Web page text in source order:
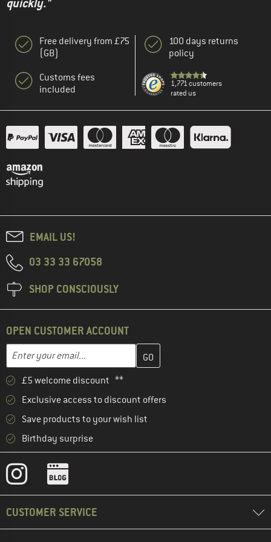
quickly."
Free delivery from £75
(GB)
Customs fees
included
100 days returns
policy
1,771 customers
rated us
EMAIL US!
03 33 33 67058
SHOP CONSCIOUSLY
OPEN CUSTOMER ACCOUNT
Email address
Enter your email address here and create your customer
£5 welcome discount **
Exclusive access to discount offers
Save products to your wish list
Birthday surprise
CUSTOMER SERVICE